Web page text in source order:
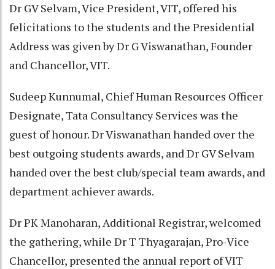
Dr GV Selvam, Vice President, VIT, offered his
felicitations to the students and the Presidential
Address was given by Dr G Viswanathan, Founder
and Chancellor, VIT.
Sudeep Kunnumal, Chief Human Resources Officer
Designate, Tata Consultancy Services was the
guest of honour. Dr Viswanathan handed over the
best outgoing students awards, and Dr GV Selvam
handed over the best club/special team awards, and
department achiever awards.
Dr PK Manoharan, Additional Registrar, welcomed
the gathering, while Dr T Thyagarajan, Pro-Vice
Chancellor, presented the annual report of VIT